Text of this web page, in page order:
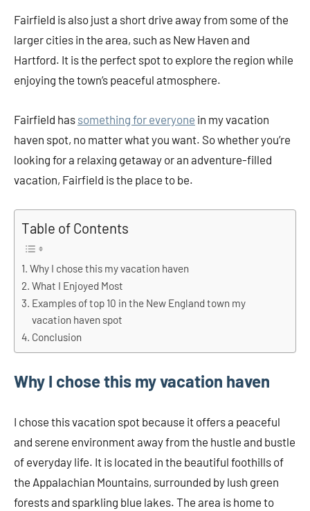
Fairfield is also just a short drive away from some of the
larger cities in the area, such as New Haven and
Hartford. It is the perfect spot to explore the region while
enjoying the town’s peaceful atmosphere.
Fairfield has something for everyone in my vacation
haven spot, no matter what you want. So whether you’re
looking for a relaxing getaway or an adventure-filled
vacation, Fairfield is the place to be.
Table of Contents
Why I chose this my vacation haven
What I Enjoyed Most
Examples of top 10 in the New England town my
vacation haven spot
Conclusion
Why I chose this my vacation haven
I chose this vacation spot because it offers a peaceful
and serene environment away from the hustle and bustle
of everyday life. It is located in the beautiful foothills of
the Appalachian Mountains, surrounded by lush green
forests and sparkling blue lakes. The area is home to